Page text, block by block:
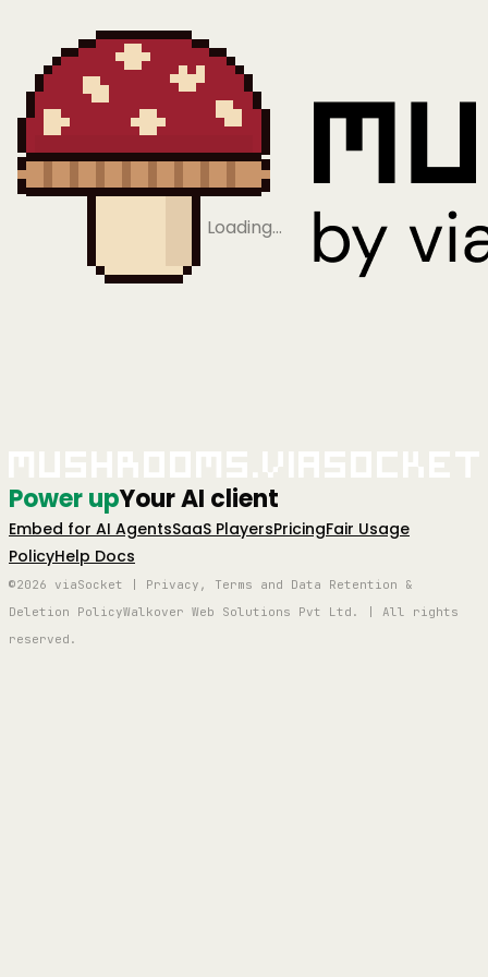
Loading…
Power upYour AI client
Embed for AI AgentsSaaS PlayersPricingFair Usage
PolicyHelp Docs
©2026 viaSocket | Privacy, Terms and Data Retention &
Deletion PolicyWalkover Web Solutions Pvt Ltd. | All rights
reserved.